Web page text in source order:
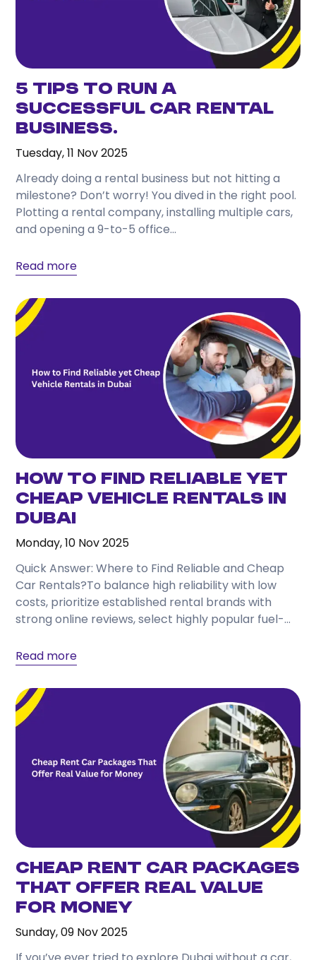
5 Tips to Run a
Successful Car Rental
Business.
Tuesday, 11 Nov 2025
Already doing a rental business but not hitting a
milestone? Don’t worry! You dived in the right pool.
Plotting a rental company, installing multiple cars,
and opening a 9-to-5 office...
Read more
How to Find Reliable Yet
Cheap Vehicle Rentals in
Dubai
Monday, 10 Nov 2025
Quick Answer: Where to Find Reliable and Cheap
Car Rentals?To balance high reliability with low
costs, prioritize established rental brands with
strong online reviews, select highly popular fuel-
Read more
Cheap Rent Car Packages
That Offer Real Value
for Money
Sunday, 09 Nov 2025